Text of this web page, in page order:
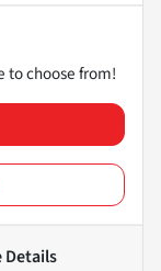
to choose from!
Details